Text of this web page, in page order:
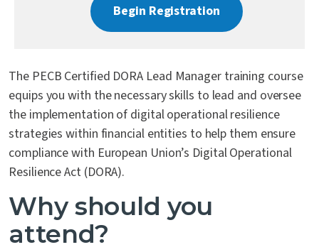
Begin Registration
The PECB Certified DORA Lead Manager training course
equips you with the necessary skills to lead and oversee
the implementation of digital operational resilience
strategies within financial entities to help them ensure
compliance with European Union’s Digital Operational
Resilience Act (DORA).
Why should you
attend?